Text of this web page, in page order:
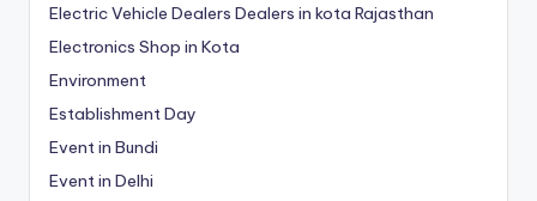
Electric Vehicle Dealers Dealers in kota Rajasthan
Electronics Shop in Kota
Environment
Establishment Day
Event in Bundi
Event in Delhi